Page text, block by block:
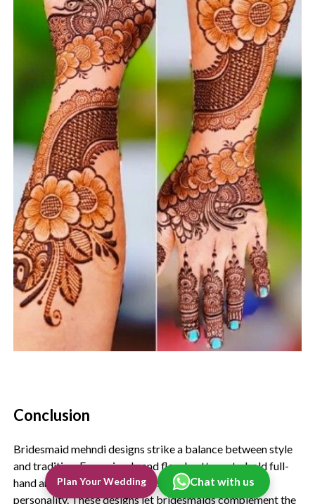
Conclusion
Bridesmaid mehndi designs strike a balance between style
and tradition. From simple and floral patterns to bold full-
hand and modern styles, there’s something for every
personality. These designs let bridesmaids complement the
Chat with us
Plan Your Wedding